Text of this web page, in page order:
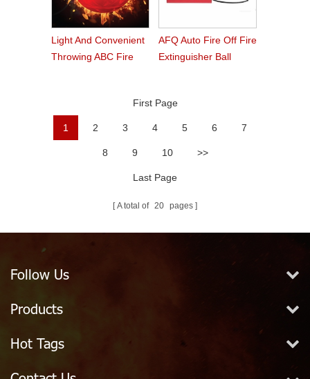
Light And Convenient
Throwing ABC Fire
AFQ Auto Fire Off Fire
Extinguisher Ball
First Page
1 2 3 4 5 6 7
8 9 10 >>
Last Page
A total of 20 pages
Follow Us
Products
Hot Tags